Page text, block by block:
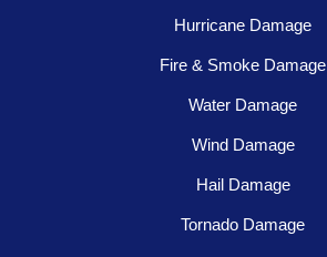
Hurricane Damage
Fire & Smoke Damage
Water Damage
Wind Damage
Hail Damage
Tornado Damage